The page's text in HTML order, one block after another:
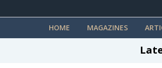
HOME MAGAZINES